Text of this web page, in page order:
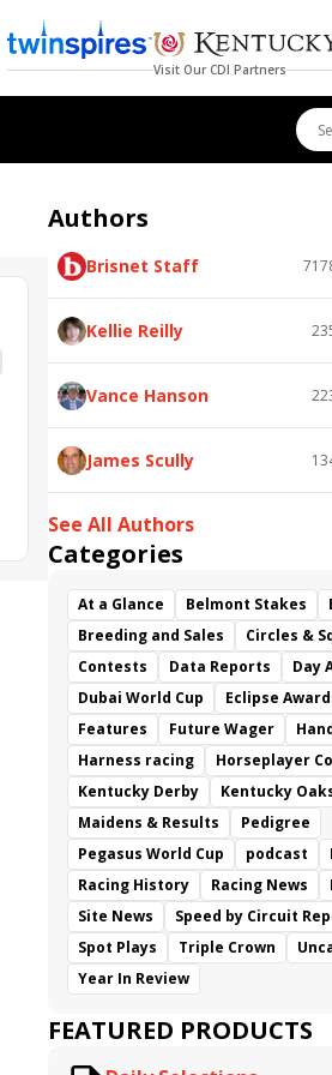
Visit Our CDI Partners
Authors
Brisnet Staff
Kellie Reilly
Vance Hanson
James Scully
See All Authors
Categories
At a Glance Belmont Stakes
Breeding and Sales
Circles &
Contests
Data Reports
Day
Dubai World Cup
Eclipse
Features
Future Wager
Harness racing
Horseplayer
Kentucky Derby
Kentucky
Maidens & Results
Pedigree
Pegasus World Cup
podcast
Racing History
Racing News
Site News
Speed by Circuit
Spot Plays
Triple Crown
Year In Review
FEATURED PRODUCTS